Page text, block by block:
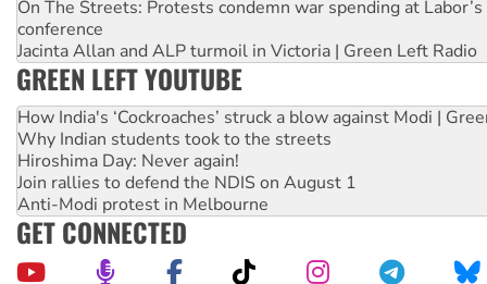
On The Streets: Protests condemn war spending at
conference
Jacinta Allan and ALP turmoil in Victoria | Green Left Radio
GREEN LEFT YOUTUBE
How India's ‘Cockroaches’ struck a blow against Modi |
Why Indian students took to the streets
Hiroshima Day: Never again!
Join rallies to defend the NDIS on August 1
Anti-Modi protest in Melbourne
GET CONNECTED